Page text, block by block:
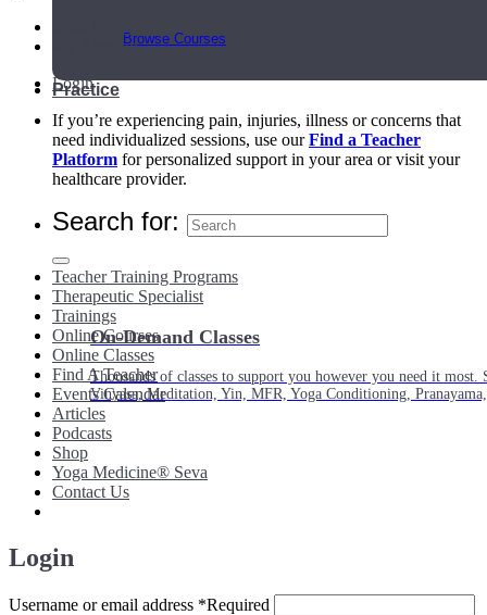
Browse Courses
Practice
On-Demand Classes
Thousands of classes to support you however you need it
Vinyasa, Meditation, Yin, MFR, Yoga Conditioning,
My Account
Login
If you’re experiencing pain, injuries, illness or concerns that
need individualized sessions, use ourFind a Teacher
Platform for personalized support in your area or visit your
healthcare provider.
Search for:
Teacher Training Programs
Therapeutic Specialist
Trainings
Online Courses
Online Classes
Find A Teacher
Events Calendar
Articles
Podcasts
Shop
Yoga Medicine® Seva
Contact Us
Login
Username or email address *Required